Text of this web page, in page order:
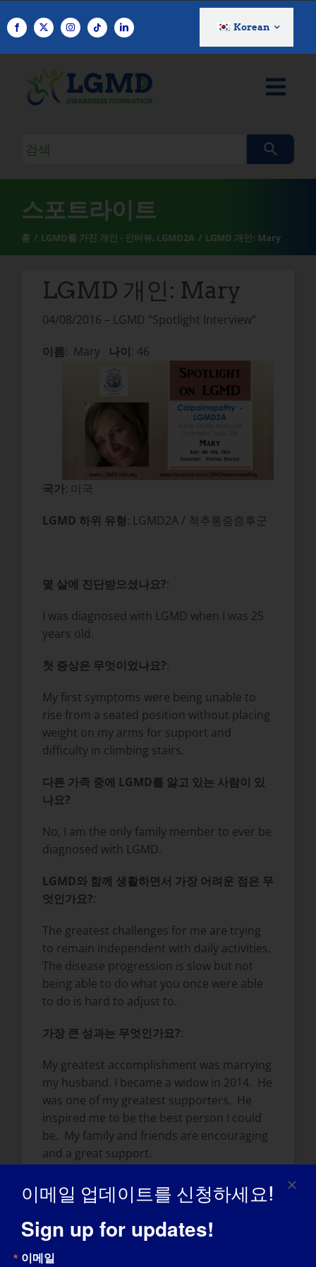
텐
Korean
검
쿼
리
스포트라이트
홈 LGMD를 가진 개인 - 인터뷰 LGMD2A LGMD 개인: Mary
LGMD 개인: Mary
04/08/2016 – LGMD “Spotlight Interview”
이름: Mary 나이: 46
국가: 미국
LGMD 하위 유형: LGMD2A / 척추통증증후군
몇 살에 진단받으셨나요?:
I was diagnosed with LGMD when I was 25
years old.
첫 증상은 무엇이었나요?:
My first symptoms were being unable to
rise from a seated position without placing
weight on my arms for support and
difficulty in climbing stairs.
다른 가족 중에 LGMD를 앓고 있는 사람이 있
나요?
No, I am the only family member to ever be
diagnosed with LGMD.
LGMD와 함께 생활하면서 가장 어려운 점은 무
엇인가요?:
The greatest challenges for me are trying
to remain independent with daily activities.
The disease progression is slow but not
being able to do what you once were able
to do is hard to adjust to.
가장 큰 성과는 무엇인가요?:
My greatest accomplishment was marrying
my husband. I became a widow in 2014. He
was one of my greatest supporters. He
inspired me to be the best person I could
be. My family and friends are encouraging
and a great support.
LGMD가 지금의 자신을 만드는 데 어떤 영향을
미쳤나요?
I take nothing for granted. Each day is a
gift – some better than others. I became
이메일 업데이트를 신청하세요!
Sign up for updates!
이메일